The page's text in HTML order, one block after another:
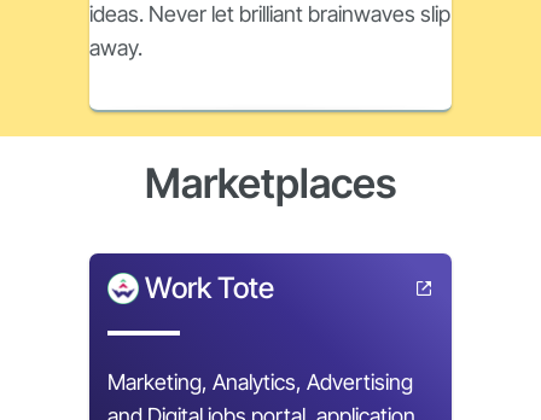
ideas. Never let brilliant brainwaves slip
away.
Marketplaces
Work Tote
Marketing, Analytics, Advertising